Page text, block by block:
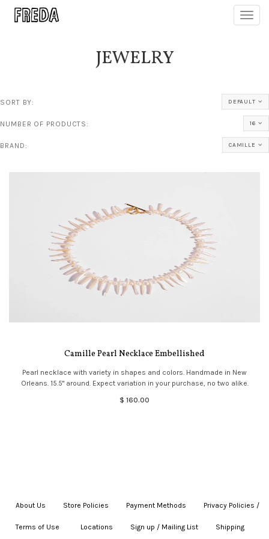
JEWELRY
SORT BY: DEFAULT
NUMBER OF PRODUCTS: 16
BRAND: CAMILLE
Camille Pearl Necklace Embellished
Pearl necklace with variety in shapes and colors. Handmade in New
Orleans. 15.5" around. Expect variation in your purchase, no two alike.
$ 160.00
About Us Store Policies Payment Methods Privacy Policies /
Terms of Use Locations Sign up / Mailing List Shipping